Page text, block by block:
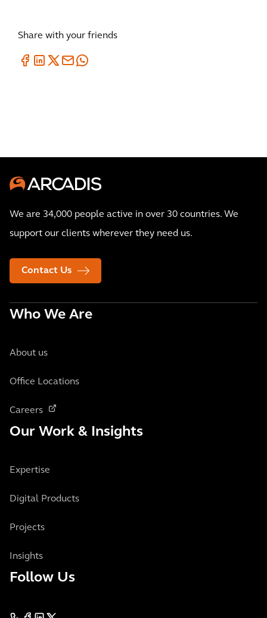
Share with your friends
We are 34,000 people active in over 30 countries. We
support our clients wherever they need us.
Contact Us
Who We Are
About us
Office Locations
Careers
Our Work & Insights
Expertise
Digital Products
Projects
Insights
Follow Us